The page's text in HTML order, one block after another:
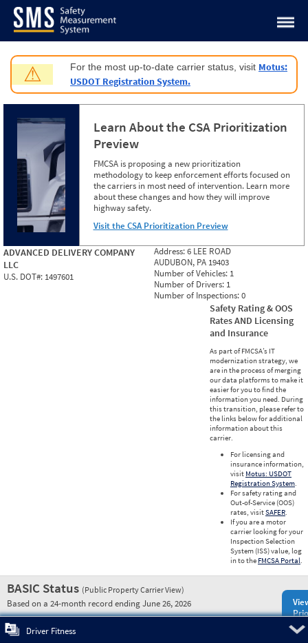
Jump to content
⚠ For the most up-to-date carrier status, visit Motus:
USDOT Registration System.
Learn About the CSA Prioritization
Preview
FMCSA is proposing a new prioritization
methodology to keep enforcement efforts focused on
the carriers in most need of intervention. Learn more
about these changes and how they will improve
highway safety.
Visit the CSA Prioritization Preview
ADVANCED DELIVERY COMPANY
LLC
U.S. DOT#: 1497601
Address:6 LEE ROAD
AUDUBON, PA 19403
Number of Vehicles: 1
Number of Drivers: 1
Number of Inspections:0
Safety Rating & OOS
Rates AND Licensing
and Insurance
As part of FMCSA’s IT
modernization strategy, we
are in the process of merging
our data platforms to make it
easier for you to find the
information you need. During
this transition, please refer to
the links below for additional
information about this
carrier.
For licensing and
insurance information,
visit Motus: USDOT
Registration System.
For safety rating and
Out-of-Service (OOS)
rates, visitSAFER.
If you are a motor
carrier looking for your
Inspection Selection
System (ISS) value, log
in to the FMCSA Portal.
BASIC Status (Public Property Carrier View)
Based on a 24-month record ending June 26, 2026
Driver Fitness